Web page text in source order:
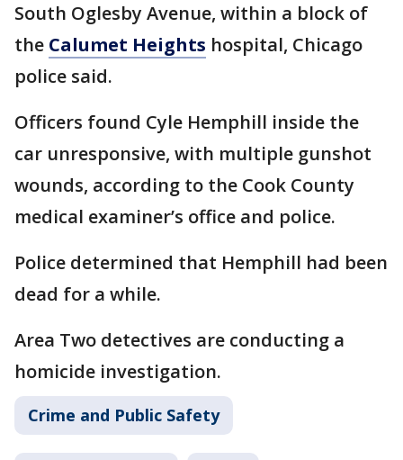
South Oglesby Avenue, within a block of
the Calumet Heights hospital, Chicago
police said.
Officers found Cyle Hemphill inside the
car unresponsive, with multiple gunshot
wounds, according to the Cook County
medical examiner’s office and police.
Police determined that Hemphill had been
dead for a while.
Area Two detectives are conducting a
homicide investigation.
Crime and Public Safety